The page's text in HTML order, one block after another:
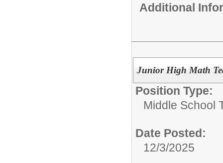
Additional
Junior High Math
Position Type:
Middle School
Date Posted:
12/3/2025